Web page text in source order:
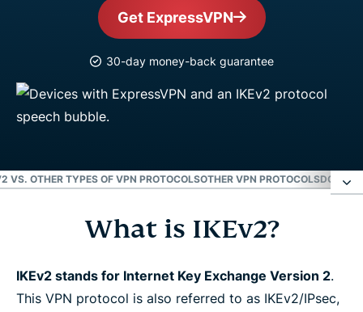
Get ExpressVPN
30-day money-back guarantee
VS. OTHER TYPES OF VPN PROTOCOLSOTHER VPN PROTOCOLS
What is IKEv2?
How does IKEv2 work?
What is IKEv2?
IKEv2 stands for Internet Key Exchange Version 2.
This VPN protocol is also referred to as IKEv2/IPsec,